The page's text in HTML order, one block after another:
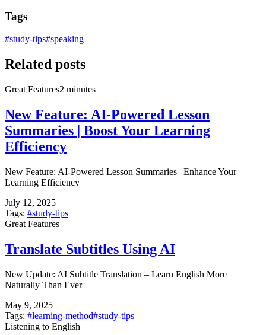
Tags
#study-tips#speaking
Related posts
Great Features2 minutes
New Feature: AI-Powered Lesson
Summaries | Boost Your Learning
Efficiency
New Feature: AI-Powered Lesson Summaries | Enhance Your
Learning Efficiency
July 12, 2025
Tags: #study-tips
Great Features
Translate Subtitles Using AI
New Update: AI Subtitle Translation – Learn English More
Naturally Than Ever
May 9, 2025
Tags: #learning-method#study-tips
Listening to English